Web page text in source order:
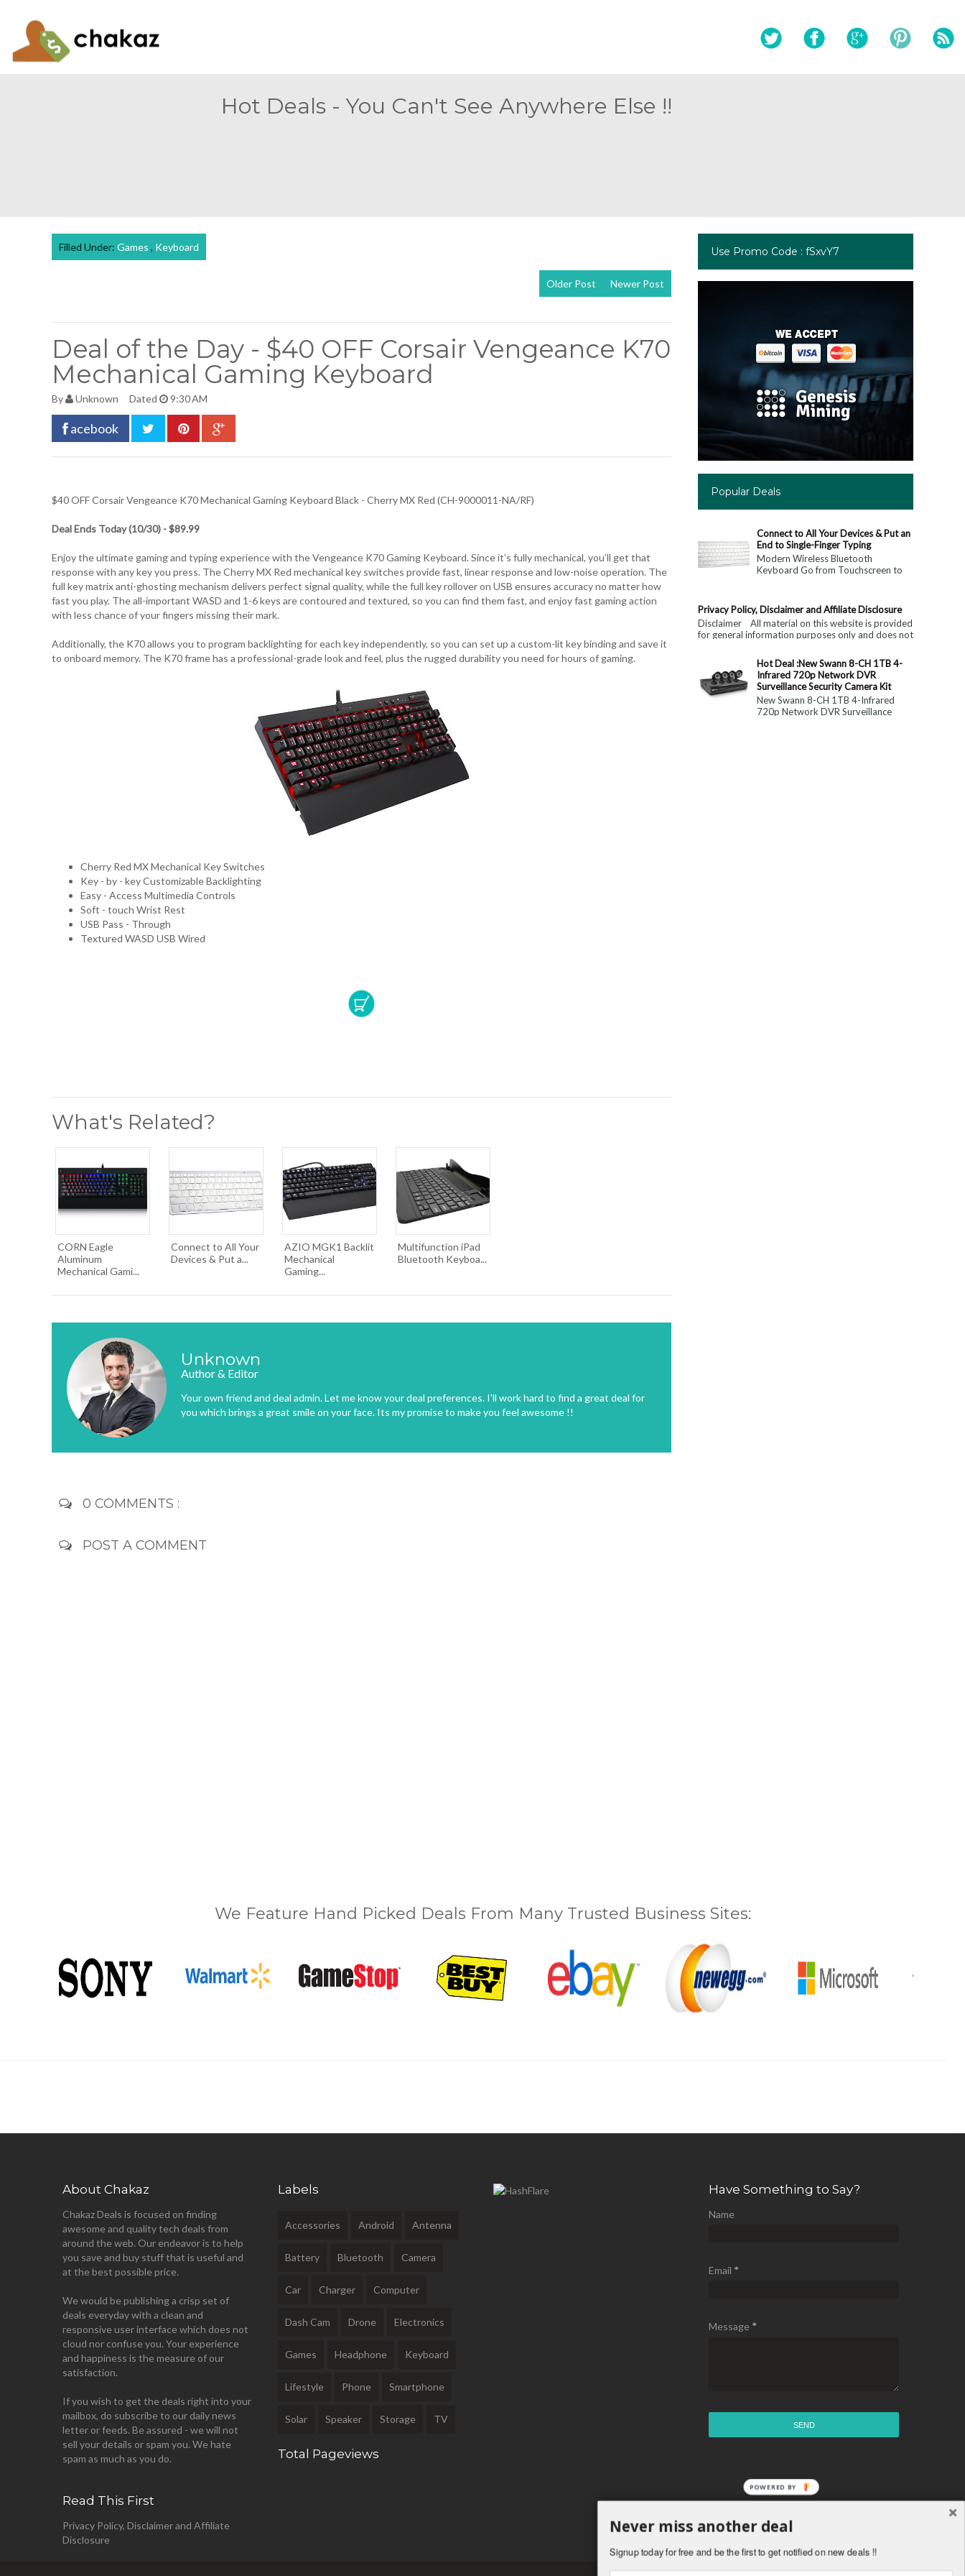
Hot Deals - You Can't See Anywhere Else !!
Filled Under: Games , Keyboard
Newer Post
Older Post
Deal of the Day - $40 OFF Corsair Vengeance K70
Mechanical Gaming Keyboard
By Unknown Dated 9:30 AM
acebook
$40 OFFCorsair Vengeance K70 Mechanical Gaming Keyboard Black - Cherry MX Red (CH-9000011-NA/RF)
Deal Ends Today (10/30) - $89.99
Enjoy the ultimate gaming and typing experience with the Vengeance K70 Gaming Keyboard. Since it’s fully mechanical, you’ll get that
response with any key you press. The Cherry MX Red mechanical key switches provide fast, linear response and low-noise operation. The
full key matrix anti-ghosting mechanism delivers perfect signal quality, while the full key rollover on USB ensures accuracy no matter how
fast you play. The all-important WASD and 1-6 keys are contoured and textured, so you can find them fast, and enjoy fast gaming action
with less chance of your fingers missing their mark.
Additionally, the K70 allows you to program backlighting for each key independently, so you can set up a custom-lit key binding and save it
to onboard memory. The K70 frame has a professional-grade look and feel, plus the rugged durability you need for hours of gaming.
Cherry Red MX Mechanical Key Switches
Key - by - key Customizable Backlighting
Easy - Access Multimedia Controls
Soft - touch Wrist Rest
USB Pass - Through
Textured WASD USB Wired
What's Related?
CORN Eagle
Aluminum
Mechanical Gami...
Connect to All Your
Devices & Put a...
AZIO MGK1 Backlit
Mechanical
Gaming...
Multifunction iPad
Bluetooth Keyboa...
Unknown
Author & Editor
Your own friend and deal admin. Let me know your deal preferences. I'll work hard to find a great deal for
you which brings a great smile on your face. Its my promise to make you feel awesome !!
0 COMMENTS :
POST A COMMENT
Use Promo Code : fSxvY7
Popular Deals
Connect to All Your Devices & Put an
End to Single-Finger Typing
Modern Wireless Bluetooth
Keyboard Go from Touchscreen to
Finger...
Privacy Policy, Disclaimer and Affiliate Disclosure
Disclaimer All material on this website is provided
for general information purposes only and does not
Hot Deal :New Swann 8-CH 1TB 4-
Infrared 720p Network DVR
Surveillance Security Camera Kit
New Swann 8-CH 1TB 4-Infrared
720p Network DVR Surveillance
We Feature Hand Picked Deals From Many Trusted Business Sites:
About Chakaz
Chakaz Deals is focused on finding
awesome and quality tech deals from
around the web. Our endeavor is to help
you save and buy stuff that is useful and
at the best possible price.
We would be publishing a crisp set of
deals everyday with a clean and
responsive user interface which does not
cloud nor confuse you. Your experience
and happiness is the measure of our
satisfaction.
If you wish to get the deals right into your
mailbox, do subscribe to our daily news
letter or feeds. Be assured - we will not
sell your details or spam you. We hate
spam as much as you do.
Read This First
Privacy Policy, Disclaimer and Affiliate
Disclosure
Labels
Accessories Android Antenna
Battery Bluetooth Camera
Car Charger Computer
Dash Cam Drone Electronics
Games Headphone Keyboard
Lifestyle Phone Smartphone
Solar Speaker Storage TV
Total Pageviews
Have Something to Say?
Name
Email *
Message *
Never miss another deal
Signup today for free and be the first to get notified on new deals !!
POWERED BY